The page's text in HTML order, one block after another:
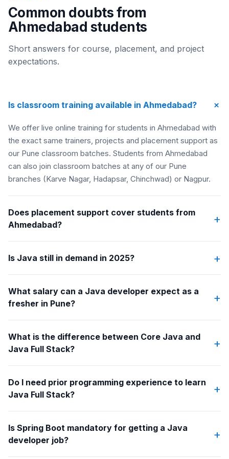
Common doubts from
Ahmedabad students
Short answers for course, placement, and project
expectations.
Is classroom training available in Ahmedabad? +
We offer live online training for students in Ahmedabad with
the exact same trainers, projects and placement support as
our Pune classroom batches. Students from Ahmedabad
can also join classroom batches at any of our Pune
branches (Karve Nagar, Hadapsar, Chinchwad) or Nagpur.
Does placement support cover students from
Ahmedabad?
+
Is Java still in demand in 2025? +
What salary can a Java developer expect as a
fresher in Pune?
+
What is the difference between Core Java and
Java Full Stack?
+
Do I need prior programming experience to learn
Java Full Stack?
+
Is Spring Boot mandatory for getting a Java
developer job?
+